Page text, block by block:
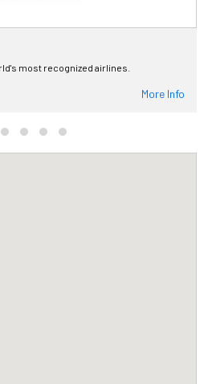
most recognized airlines.
More Info